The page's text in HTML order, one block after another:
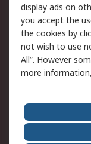
Cookie Policy
Privacy Policy -
Updated
Terms and
of Sale
About Us
Corporate
display ads on
you accept the
the cookies by
not wish to use
All”. However
more